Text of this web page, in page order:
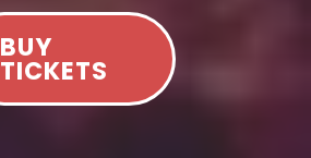
BUY
TICKETS